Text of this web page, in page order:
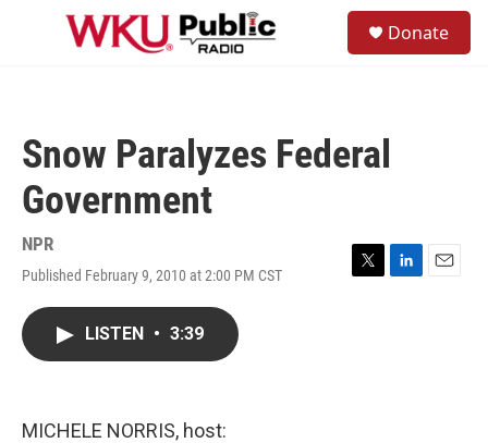
Skip to main content
Donate
Snow Paralyzes Federal
Government
NPR
Published February 9, 2010 at 2:00 PM CST
T
L
E
LISTEN • 3:39
MICHELE NORRIS, host: